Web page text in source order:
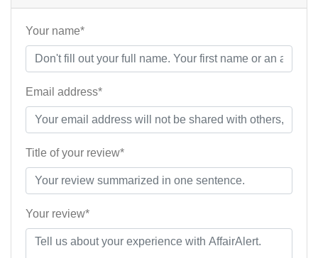
Your name*
Email address*
Title of your review*
Your review*